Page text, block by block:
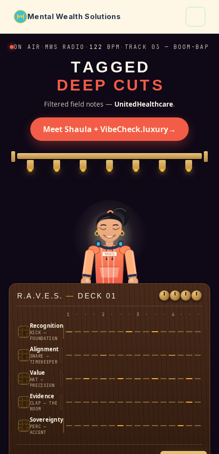
Mental Wealth Solutions
About
Why VibeCheck.luxury
Insights
Contact
ON AIR · MWS RADIO · 122 BPM · TRACK 03 — BOOM-BAP
TAG G ED
DE EP CUTS
Filtered field notes — UnitedHealthcare.
Meet Shaula + VibeCheck.luxury→
MWS
R.A.V.E.S.— DECK 01
1 · · · 2 · · · 3 · · · 4 · · ·
Recognition
KICK —
FOUNDATION
Alignment
SNARE —
TIMEKEEPER
Value
HAT —
PRECISION
Evidence
CLAP — THE
ROOM
Sovereignty
PERC —
ACCENT